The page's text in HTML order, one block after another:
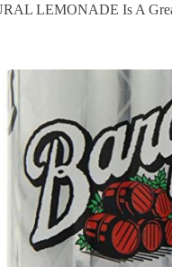
LEMONADE Is A